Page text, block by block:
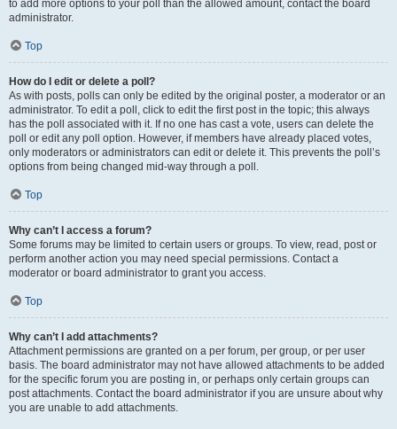
to add more options to your poll than the allowed amount, contact the board
administrator.
Top
How do I edit or delete a poll?
As with posts, polls can only be edited by the original poster, a moderator or an
administrator. To edit a poll, click to edit the first post in the topic; this always
has the poll associated with it. If no one has cast a vote, users can delete the
poll or edit any poll option. However, if members have already placed votes,
only moderators or administrators can edit or delete it. This prevents the poll’s
options from being changed mid-way through a poll.
Top
Why can’t I access a forum?
Some forums may be limited to certain users or groups. To view, read, post or
perform another action you may need special permissions. Contact a
moderator or board administrator to grant you access.
Top
Why can’t I add attachments?
Attachment permissions are granted on a per forum, per group, or per user
basis. The board administrator may not have allowed attachments to be added
for the specific forum you are posting in, or perhaps only certain groups can
post attachments. Contact the board administrator if you are unsure about why
you are unable to add attachments.